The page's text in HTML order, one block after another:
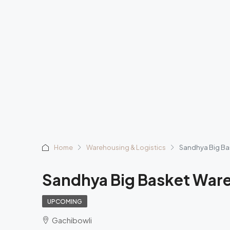
Home Warehousing & Logistics Sandhya Big
Sandhya Big Basket
UPCOMING
Gachibowli